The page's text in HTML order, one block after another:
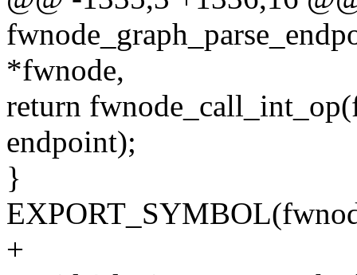
*fwnode,
return
endpoint);
}
+